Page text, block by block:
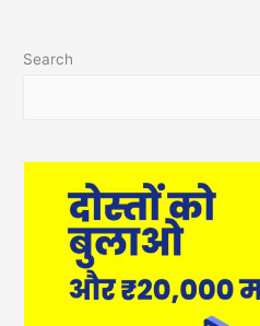
Search